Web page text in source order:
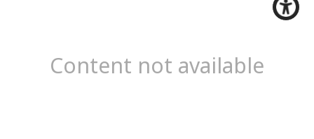
Content not available